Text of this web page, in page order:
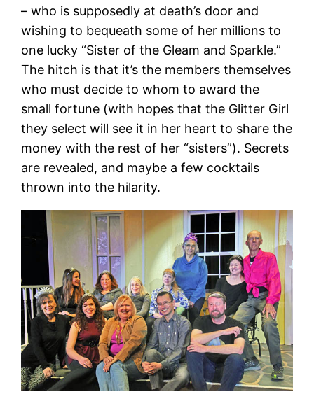
– who is supposedly at death’s door and
wishing to bequeath some of her millions to
one lucky “Sister of the Gleam and Sparkle.”
The hitch is that it’s the members themselves
who must decide to whom to award the
small fortune (with hopes that the Glitter Girl
they select will see it in her heart to share the
money with the rest of her “sisters”). Secrets
are revealed, and maybe a few cocktails
thrown into the hilarity.